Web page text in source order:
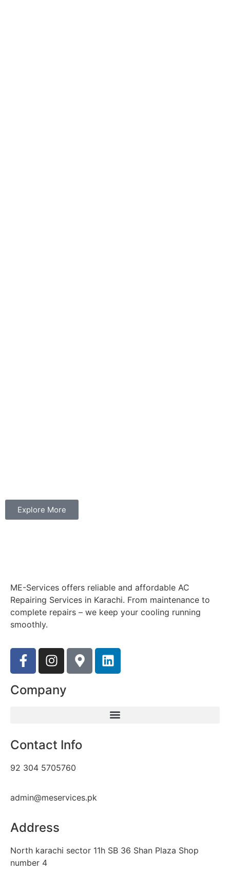
Explore More
ME-Services offers reliable and affordable AC
Repairing Services in Karachi. From maintenance to
complete repairs – we keep your cooling running
smoothly.
Company
Contact Info
92 304 5705760
admin@meservices.pk
Address
North karachi sector 11h SB 36 Shan Plaza Shop
number 4